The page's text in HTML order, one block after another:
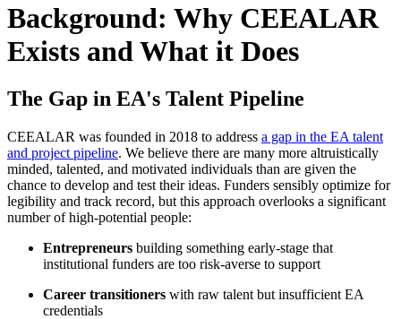
Background: Why CEEALAR
Exists and What it Does
The Gap in EA's Talent Pipeline
CEEALAR was founded in 2018 to address a gap in the EA talent
and project pipeline. We believe there are many more altruistically
minded, talented, and motivated individuals than are given the
chance to develop and test their ideas. Funders sensibly optimize for
legibility and track record, but this approach overlooks a significant
number of high-potential people:
Entrepreneurs building something early-stage that
institutional funders are too risk-averse to support
Career transitioners with raw talent but insufficient EA
credentials